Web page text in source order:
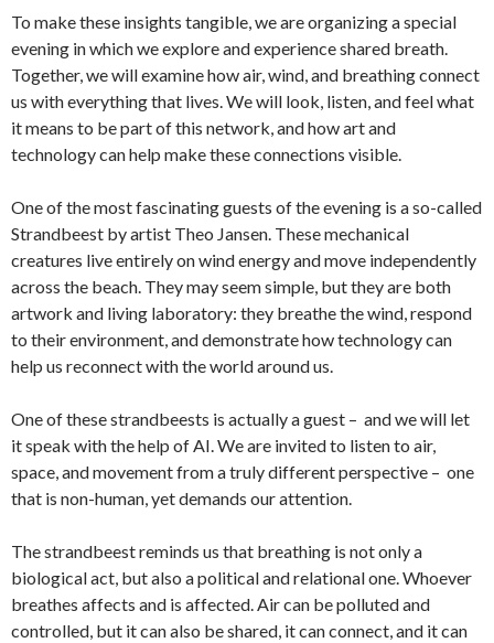
To make these insights tangible, we are organizing a special
evening in which we explore and experience shared breath.
Together, we will examine how air, wind, and breathing connect
us with everything that lives. We will look, listen, and feel what
it means to be part of this network, and how art and
technology can help make these connections visible.
One of the most fascinating guests of the evening is a so-called
Strandbeest by artist Theo Jansen. These mechanical
creatures live entirely on wind energy and move independently
across the beach. They may seem simple, but they are both
artwork and living laboratory: they breathe the wind, respond
to their environment, and demonstrate how technology can
help us reconnect with the world around us.
One of these strandbeests is actually a guest – and we will let
it speak with the help of AI. We are invited to listen to air,
space, and movement from a truly different perspective – one
that is non-human, yet demands our attention.
The strandbeest reminds us that breathing is not only a
biological act, but also a political and relational one. Whoever
breathes affects and is affected. Air can be polluted and
controlled, but it can also be shared, it can connect, and it can